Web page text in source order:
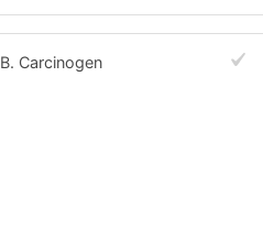
B. Carcinogen